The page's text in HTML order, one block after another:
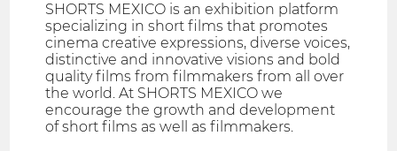
SHORTS MEXICO is an exhibition platform
specializing in short films that promotes
cinema creative expressions, diverse voices,
distinctive and innovative visions and bold
quality films from filmmakers from all over
the world. At SHORTS MEXICO we
encourage the growth and development
of short films as well as filmmakers.